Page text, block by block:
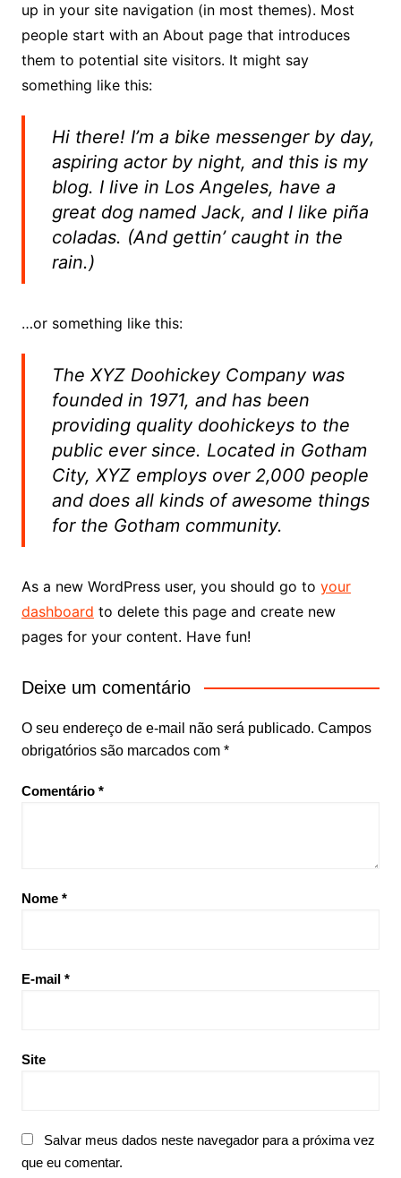
up in your site navigation (in most themes). Most
people start with an About page that introduces
them to potential site visitors. It might say
something like this:
Hi there! I’m a bike messenger by day,
aspiring actor by night, and this is my
blog. I live in Los Angeles, have a
great dog named Jack, and I like piña
coladas. (And gettin’ caught in the
rain.)
…or something like this:
The XYZ Doohickey Company was
founded in 1971, and has been
providing quality doohickeys to the
public ever since. Located in Gotham
City, XYZ employs over 2,000 people
and does all kinds of awesome things
for the Gotham community.
As a new WordPress user, you should go to your
dashboard to delete this page and create new
pages for your content. Have fun!
Deixe um comentário
O seu endereço de e-mail não será publicado. Campos
obrigatórios são marcados com *
Comentário *
Nome *
E-mail *
Site
Salvar meus dados neste navegador para a próxima vez
que eu comentar.